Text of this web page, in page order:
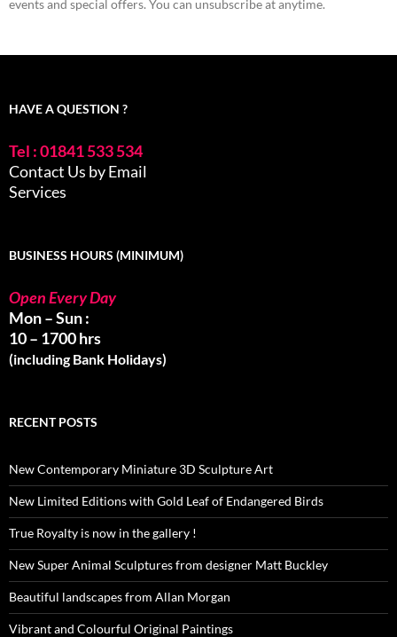
events and special offers. You can unsubscribe at anytime.
HAVE A QUESTION ?
Tel : 01841 533 534
Contact Us by Email
Services
BUSINESS HOURS (MINIMUM)
Open Every Day
Mon – Sun :
10 – 1700 hrs
(including Bank Holidays)
RECENT POSTS
New Contemporary Miniature 3D Sculpture Art
New Limited Editions with Gold Leaf of Endangered Birds
True Royalty is now in the gallery !
New Super Animal Sculptures from designer Matt Buckley
Beautiful landscapes from Allan Morgan
Vibrant and Colourful Original Paintings